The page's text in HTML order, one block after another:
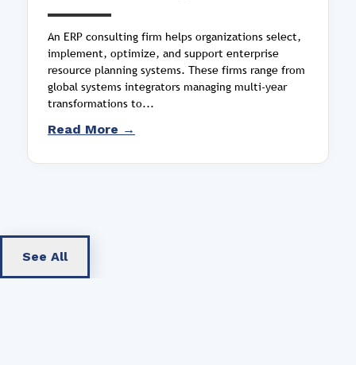
An ERP consulting firm helps organizations select,
implement, optimize, and support enterprise
resource planning systems. These firms range from
global systems integrators managing multi-year
transformations to...
Read More →
See All